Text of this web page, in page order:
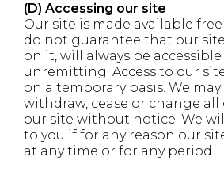
(D) Accessing our site
Our site is made available
do not guarantee that our
on it, will always be
unremitting. Access to our
on a temporary basis. We
withdraw, cease or change
our site without notice. We
to you if for any reason our
at any time or for any period.